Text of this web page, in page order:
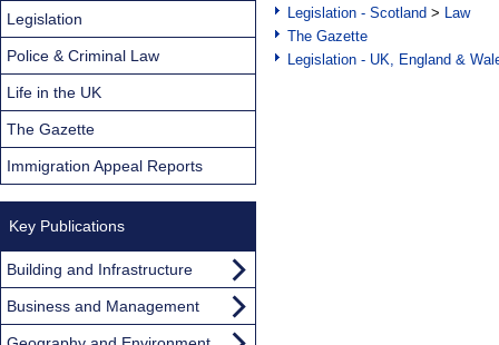
Legislation - Scotland > Law
The Gazette
Legislation - UK, England &
Legislation
Police & Criminal Law
Life in the UK
The Gazette
Immigration Appeal Reports
Key Publications
Building and Infrastructure
Business and Management